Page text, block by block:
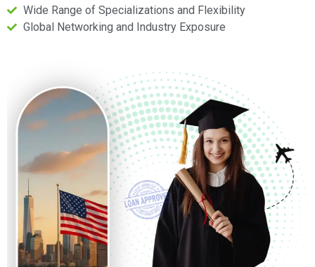
Wide Range of Specializations and Flexibility
Global Networking and Industry Exposure